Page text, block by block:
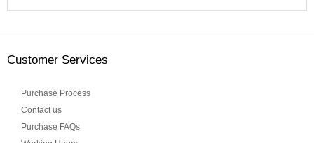
Customer Services
Purchase Process
Contact us
Purchase FAQs